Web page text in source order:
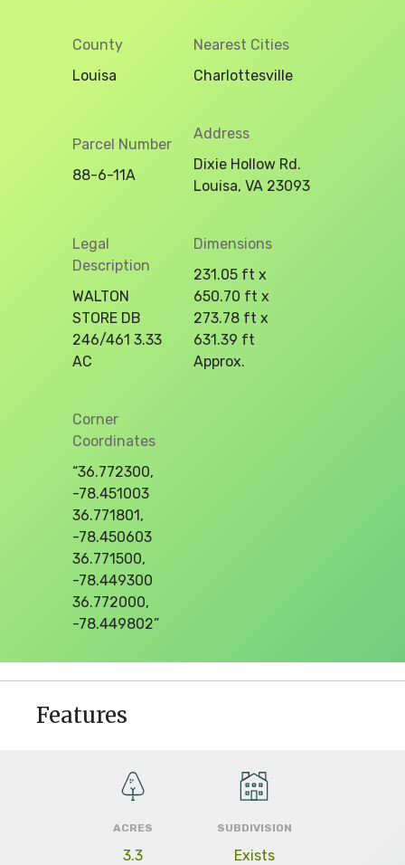
County
Louisa
Nearest Cities
Charlottesville
Parcel Number
88-6-11A
Address
Dixie Hollow Rd.
Louisa, VA 23093
Legal
Description
WALTON
STORE DB
246/461 3.33
AC
Dimensions
231.05 ft x
650.70 ft x
273.78 ft x
631.39 ft
Approx.
Corner
Coordinates
“36.772300,
-78.451003
36.771801,
-78.450603
36.771500,
-78.449300
36.772000,
-78.449802”
Features
ACRES
3.3
SUBDIVISION
Exists